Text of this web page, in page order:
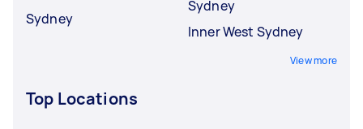
Sydney
Sydney
Inner West Sydney
View more
Top Locations